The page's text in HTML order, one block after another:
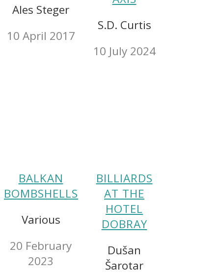
Ales Steger
10 April 2017
S.D. Curtis
10 July 2024
BALKAN
BOMBSHELLS
Various
20 February
2023
BILLIARDS
AT THE
HOTEL
DOBRAY
Dušan
Šarotar